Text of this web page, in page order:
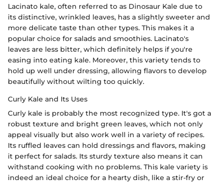
Lacinato kale, often referred to as Dinosaur Kale due to
its distinctive, wrinkled leaves, has a slightly sweeter and
more delicate taste than other types. This makes it a
popular choice for salads and smoothies. Lacinato's
leaves are less bitter, which definitely helps if you're
easing into eating kale. Moreover, this variety tends to
hold up well under dressing, allowing flavors to develop
beautifully without wilting too quickly.
Curly Kale and Its Uses
Curly kale is probably the most recognized type. It's got a
robust texture and bright green leaves, which not only
appeal visually but also work well in a variety of recipes.
Its ruffled leaves can hold dressings and flavors, making
it perfect for salads. Its sturdy texture also means it can
withstand cooking with no problems. This kale variety is
indeed an ideal choice for a hearty dish, like a stir-fry or